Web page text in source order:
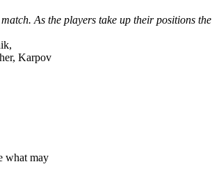
As the players take up their positions the
Karpov
what may